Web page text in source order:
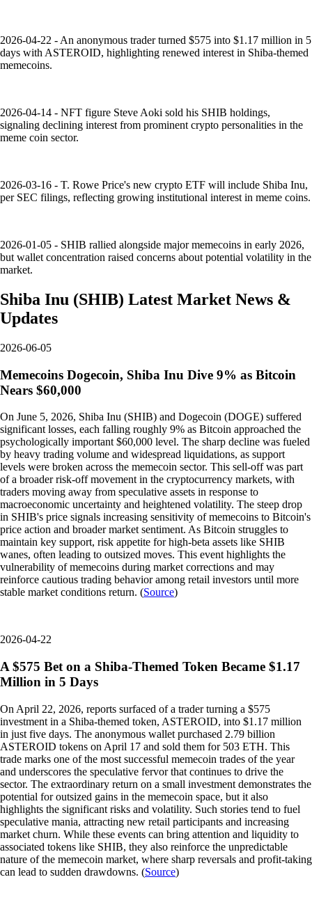
2026-04-22 - An anonymous trader turned $575 into $1.17 million in 5
days with ASTEROID, highlighting renewed interest in Shiba-themed
memecoins.
2026-04-14 - NFT figure Steve Aoki sold his SHIB holdings,
signaling declining interest from prominent crypto personalities in the
meme coin sector.
2026-03-16 - T. Rowe Price's new crypto ETF will include Shiba Inu,
per SEC filings, reflecting growing institutional interest in meme coins.
2026-01-05 - SHIB rallied alongside major memecoins in early 2026,
but wallet concentration raised concerns about potential volatility in the
market.
Shiba Inu (SHIB) Latest Market News &
Updates
2026-06-05
Memecoins Dogecoin, Shiba Inu Dive 9% as Bitcoin
Nears $60,000
On June 5, 2026, Shiba Inu (SHIB) and Dogecoin (DOGE) suffered
significant losses, each falling roughly 9% as Bitcoin approached the
psychologically important $60,000 level. The sharp decline was fueled
by heavy trading volume and widespread liquidations, as support
levels were broken across the memecoin sector. This sell-off was part
of a broader risk-off movement in the cryptocurrency markets, with
traders moving away from speculative assets in response to
macroeconomic uncertainty and heightened volatility. The steep drop
in SHIB's price signals increasing sensitivity of memecoins to Bitcoin's
price action and broader market sentiment. As Bitcoin struggles to
maintain key support, risk appetite for high-beta assets like SHIB
wanes, often leading to outsized moves. This event highlights the
vulnerability of memecoins during market corrections and may
reinforce cautious trading behavior among retail investors until more
stable market conditions return. (Source)
2026-04-22
A $575 Bet on a Shiba-Themed Token Became $1.17
Million in 5 Days
On April 22, 2026, reports surfaced of a trader turning a $575
investment in a Shiba-themed token, ASTEROID, into $1.17 million
in just five days. The anonymous wallet purchased 2.79 billion
ASTEROID tokens on April 17 and sold them for 503 ETH. This
trade marks one of the most successful memecoin trades of the year
and underscores the speculative fervor that continues to drive the
sector. The extraordinary return on a small investment demonstrates the
potential for outsized gains in the memecoin space, but it also
highlights the significant risks and volatility. Such stories tend to fuel
speculative mania, attracting new retail participants and increasing
market churn. While these events can bring attention and liquidity to
associated tokens like SHIB, they also reinforce the unpredictable
nature of the memecoin market, where sharp reversals and profit-taking
can lead to sudden drawdowns. (Source)